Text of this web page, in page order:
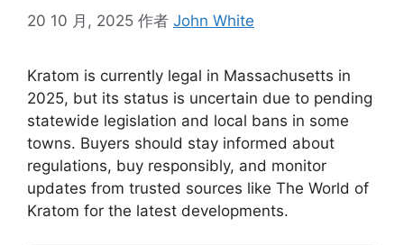
20 10 月, 2025 作者 John White
Kratom is currently legal in Massachusetts in
2025, but its status is uncertain due to pending
statewide legislation and local bans in some
towns. Buyers should stay informed about
regulations, buy responsibly, and monitor
updates from trusted sources like The World of
Kratom for the latest developments.